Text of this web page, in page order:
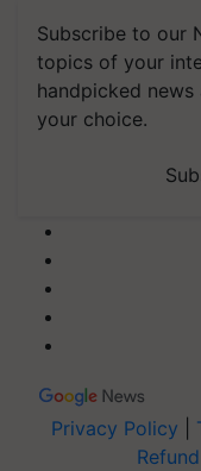
Subscribe to our
topics of your
handpicked
your choice.
Privacy Policy